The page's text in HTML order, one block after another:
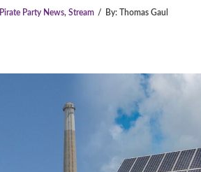
Pirate Party News, Stream / By: Thomas Gaul